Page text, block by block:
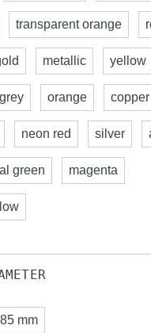
transparent orange
metallic yellow
grey orange copper
neon red silver
green magenta
mm